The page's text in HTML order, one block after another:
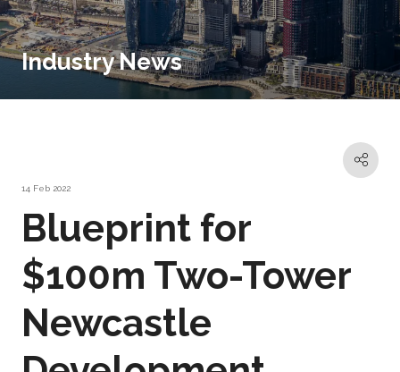
Industry News
14 Feb 2022
Blueprint for
$100m Two-Tower
Newcastle